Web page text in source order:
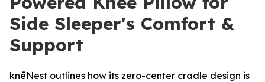
Side Sleeper's Comfort &
Support
knēNest outlines how its zero-center cradle design is